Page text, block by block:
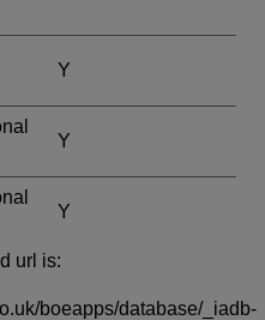
Y
Y
Y
url is:
boeapps/database/_iadb-